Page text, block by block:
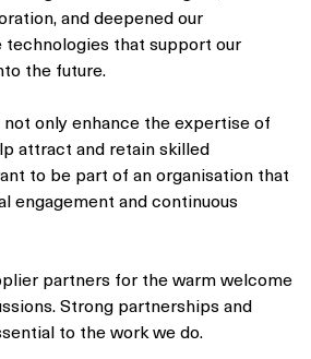
and deepened our
technologies that support our
the future.
only enhance the expertise of
attract and retain skilled
to be part of an organisation that
engagement and continuous
partners for the warm welcome
Strong partnerships and
to the work we do.